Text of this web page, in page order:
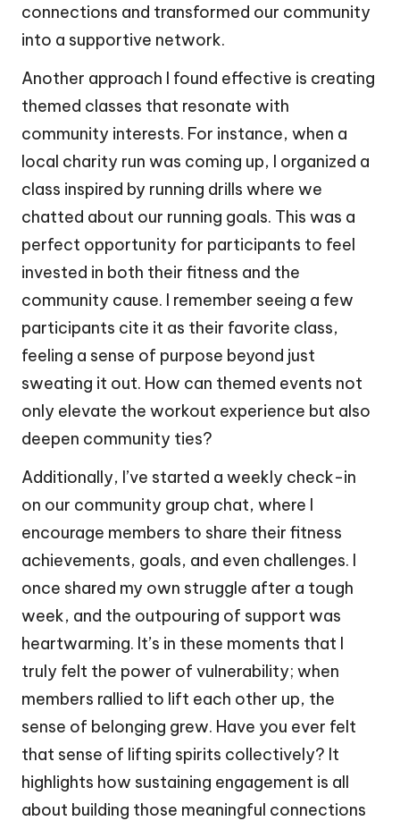
connections and transformed our community
into a supportive network.
Another approach I found effective is creating
themed classes that resonate with
community interests. For instance, when a
local charity run was coming up, I organized a
class inspired by running drills where we
chatted about our running goals. This was a
perfect opportunity for participants to feel
invested in both their fitness and the
community cause. I remember seeing a few
participants cite it as their favorite class,
feeling a sense of purpose beyond just
sweating it out. How can themed events not
only elevate the workout experience but also
deepen community ties?
Additionally, I’ve started a weekly check-in
on our community group chat, where I
encourage members to share their fitness
achievements, goals, and even challenges. I
once shared my own struggle after a tough
week, and the outpouring of support was
heartwarming. It’s in these moments that I
truly felt the power of vulnerability; when
members rallied to lift each other up, the
sense of belonging grew. Have you ever felt
that sense of lifting spirits collectively? It
highlights how sustaining engagement is all
about building those meaningful connections